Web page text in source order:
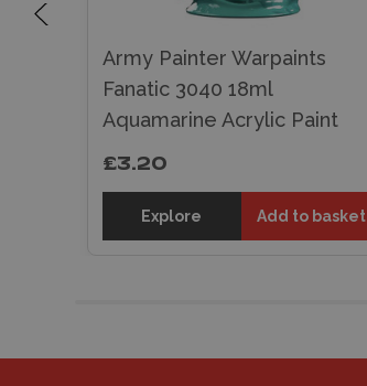
Army Painter Warpaints
Fanatic 3040 18ml
Aquamarine Acrylic Paint
£3.20
Explore Add to basket